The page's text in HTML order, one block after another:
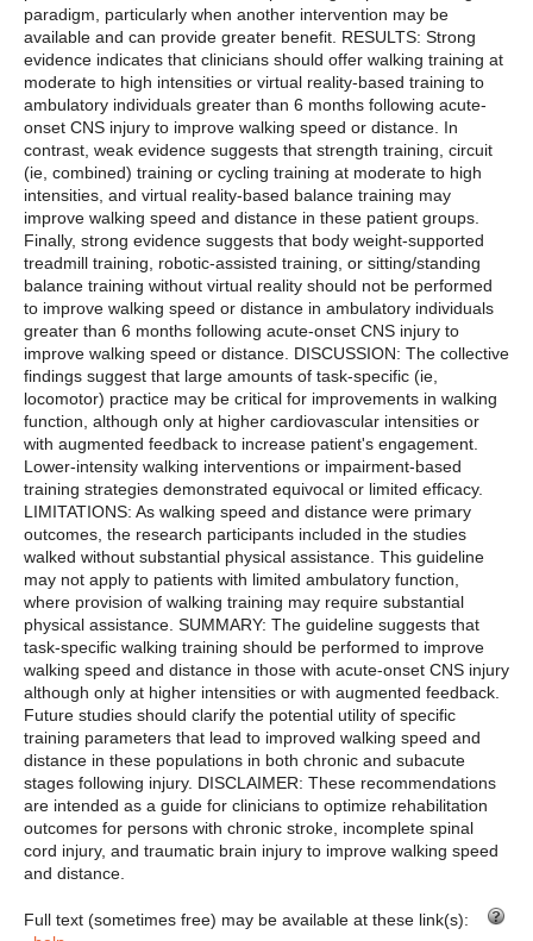
paradigm, particularly when another intervention may be
available and can provide greater benefit. RESULTS: Strong
evidence indicates that clinicians should offer walking training at
moderate to high intensities or virtual reality-based training to
ambulatory individuals greater than 6 months following acute-
onset CNS injury to improve walking speed or distance. In
contrast, weak evidence suggests that strength training, circuit
(ie, combined) training or cycling training at moderate to high
intensities, and virtual reality-based balance training may
improve walking speed and distance in these patient groups.
Finally, strong evidence suggests that body weight-supported
treadmill training, robotic-assisted training, or sitting/standing
balance training without virtual reality should not be performed
to improve walking speed or distance in ambulatory individuals
greater than 6 months following acute-onset CNS injury to
improve walking speed or distance. DISCUSSION: The collective
findings suggest that large amounts of task-specific (ie,
locomotor) practice may be critical for improvements in walking
function, although only at higher cardiovascular intensities or
with augmented feedback to increase patient's engagement.
Lower-intensity walking interventions or impairment-based
training strategies demonstrated equivocal or limited efficacy.
LIMITATIONS: As walking speed and distance were primary
outcomes, the research participants included in the studies
walked without substantial physical assistance. This guideline
may not apply to patients with limited ambulatory function,
where provision of walking training may require substantial
physical assistance. SUMMARY: The guideline suggests that
task-specific walking training should be performed to improve
walking speed and distance in those with acute-onset CNS injury
although only at higher intensities or with augmented feedback.
Future studies should clarify the potential utility of specific
training parameters that lead to improved walking speed and
distance in these populations in both chronic and subacute
stages following injury. DISCLAIMER: These recommendations
are intended as a guide for clinicians to optimize rehabilitation
outcomes for persons with chronic stroke, incomplete spinal
cord injury, and traumatic brain injury to improve walking speed
and distance.
Full text (sometimes free) may be available at these link(s):